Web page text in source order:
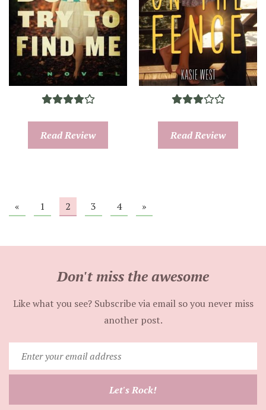
Read Review Read Review
« 1 2 3 4 »
Don't miss the awesome
Like what you see? Subscribe via email so you never miss
another post.
your
email
Let's Rock!